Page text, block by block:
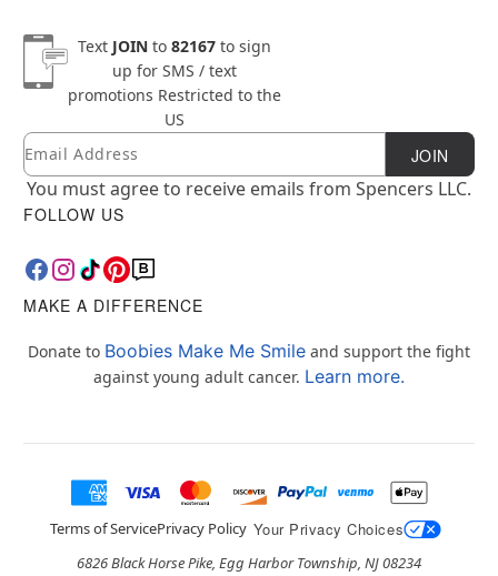
Text JOINto 82167to sign
up for SMS / text
promotions Restricted to the
US
Newsletter Subscription
Email JOIN
You must agree to receive emails from Spencers LLC.
FOLLOW US
MAKE A DIFFERENCE
Donate to Boobies Make Me Smile and support the fight
against young adult cancer. Learn more.
Terms of ServicePrivacy Policy Your Privacy Choices
6826 Black Horse Pike, Egg Harbor Township, NJ 08234